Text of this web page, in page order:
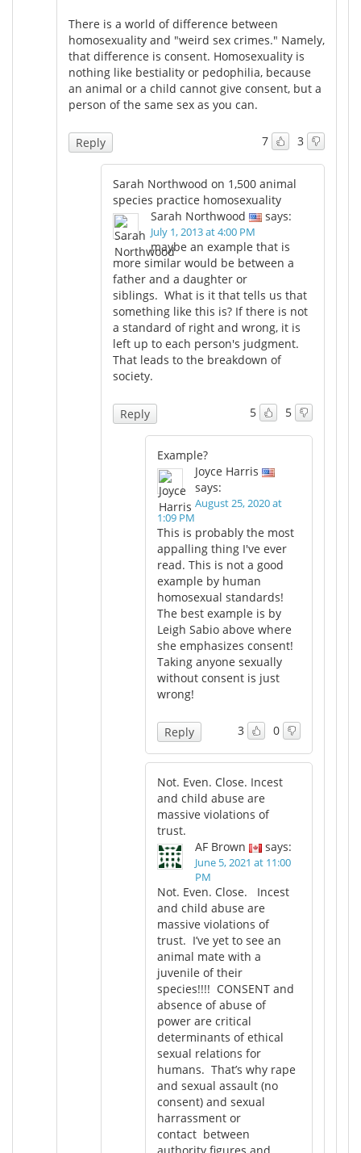
There is a world of difference between
homosexuality and "weird sex crimes." Namely,
that difference is consent. Homosexuality is
nothing like bestiality or pedophilia, because
an animal or a child cannot give consent, but a
person of the same sex as you can.
7 3
Reply
Sarah Northwood on 1,500 animal
species practice homosexuality
Sarah Northwood
says:
July 1, 2013 at 4:00 PM
maybe an example that is
more similar would be between a
father and a daughter or
siblings. What is it that tells us that
something like this is? If there is not
a standard of right and wrong, it is
left up to each person's judgment.
That leads to the breakdown of
society.
5 5
Reply
Example?
Joyce Harris
says:
August 25, 2020 at
1:09 PM
This is probably the most
appalling thing I've ever
read. This is not a good
example by human
homosexual standards!
The best example is by
Leigh Sabio above where
she emphasizes consent!
Taking anyone sexually
without consent is just
wrong!
3 0
Reply
Not. Even. Close. Incest
and child abuse are
massive violations of
trust.
AF Brown
says:
June 5, 2021 at 11:00
PM
Not. Even. Close. Incest
and child abuse are
massive violations of
trust. I’ve yet to see an
animal mate with a
juvenile of their
species!!!! CONSENT and
absence of abuse of
power are critical
determinants of ethical
sexual relations for
humans. That’s why rape
and sexual assault (no
consent) and sexual
harrassment or
contact between